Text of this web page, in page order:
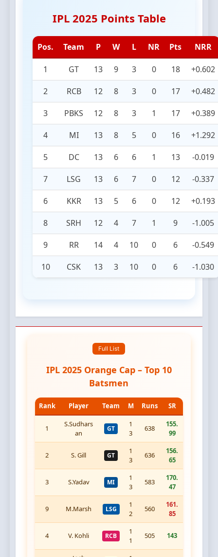
IPL 2025 Points Table
Pos. Team P W L NR Pts NRR
1 GT 13 9 3 0 18 +0.602
2 RCB 12 8 3 0 17 +0.482
3 PBKS 12 8 3 1 17 +0.389
4 MI 13 8 5 0 16 +1.292
5 DC 13 6 6 1 13 -0.019
7 LSG 13 6 7 0 12 -0.337
6 KKR 13 5 6 0 12 +0.193
8 SRH 12 4 7 1 9 -1.005
9 RR 14 4 10 0 6 -0.549
10 CSK 13 3 10 0 6 -1.030
Full List
IPL 2025 Orange Cap – Top 10
Batsmen
Rank Player Team M Runs SR
1
S.Sudhars
an
GT
1
3
638
155.
99
2 S. Gill GT
1
3
636
156.
65
3 S.Yadav MI
1
3
583
170.
47
9 M.Marsh LSG
1
2
560
161.
85
4 V. Kohli RCB
1
1
505 143